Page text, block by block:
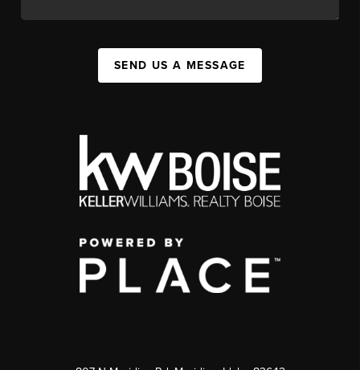
SEND US A MESSAGE